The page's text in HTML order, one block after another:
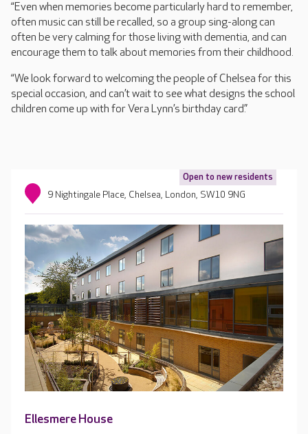
“Even when memories become particularly hard to remember,
often music can still be recalled, so a group sing-along can
often be very calming for those living with dementia, and can
encourage them to talk about memories from their childhood.
“We look forward to welcoming the people of Chelsea for this
special occasion, and can’t wait to see what designs the school
children come up with for Vera Lynn’s birthday card.”
Open to new residents
9 Nightingale Place, Chelsea, London, SW10 9NG
Ellesmere House